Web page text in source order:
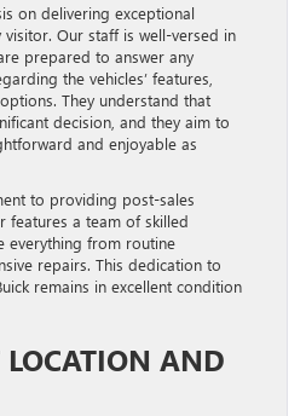
on delivering exceptional
visitor. Our staff is well-versed in
prepared to answer any
the vehicles’ features,
They understand that
decision, and they aim to
and enjoyable as
to providing post-sales
features a team of skilled
everything from routine
repairs. This dedication to
remains in excellent condition
AND